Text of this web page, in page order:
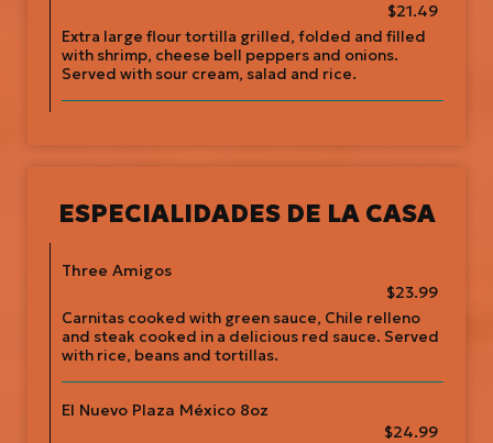
$21.49
Extra large flour tortilla grilled, folded and filled
with shrimp, cheese bell peppers and onions.
Served with sour cream, salad and rice.
ESPECIALIDADES DE LA CASA
Three Amigos
$23.99
Carnitas cooked with green sauce, Chile relleno
and steak cooked in a delicious red sauce. Served
with rice, beans and tortillas.
El Nuevo Plaza México 8oz
$24.99